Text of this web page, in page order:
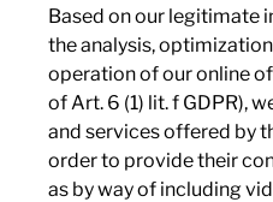
Based on our legitimate
the analysis,
operation of our online
of Art. 6 (1) lit. f GDPR),
and services offered by
order to provide their
as by way of including